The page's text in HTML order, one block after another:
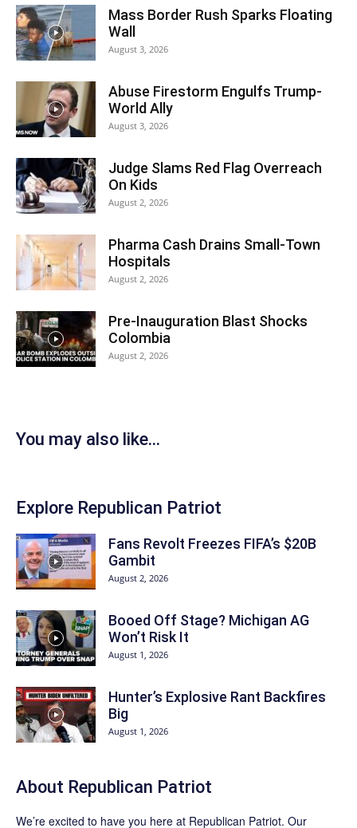
Mass Border Rush Sparks Floating
Wall
August 3, 2026
Abuse Firestorm Engulfs Trump-
World Ally
August 3, 2026
Judge Slams Red Flag Overreach
On Kids
August 2, 2026
Pharma Cash Drains Small-Town
Hospitals
August 2, 2026
Pre-Inauguration Blast Shocks
Colombia
August 2, 2026
You may also like...
Explore Republican Patriot
Fans Revolt Freezes FIFA’s $20B
Gambit
August 2, 2026
Booed Off Stage? Michigan AG
Won’t Risk It
August 1, 2026
Hunter’s Explosive Rant Backfires
Big
August 1, 2026
About Republican Patriot
We’re excited to have you here at Republican Patriot. Our